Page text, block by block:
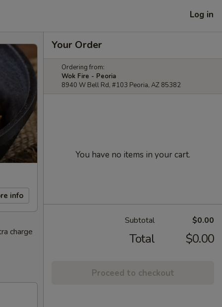
Log in
info
charge
Your Order
Ordering from:
Wok Fire - Peoria
8940 W Bell Rd, #103 Peoria, AZ 85382
You have no items in your cart.
Subtotal $0.00
Total $0.00
Proceed to checkout